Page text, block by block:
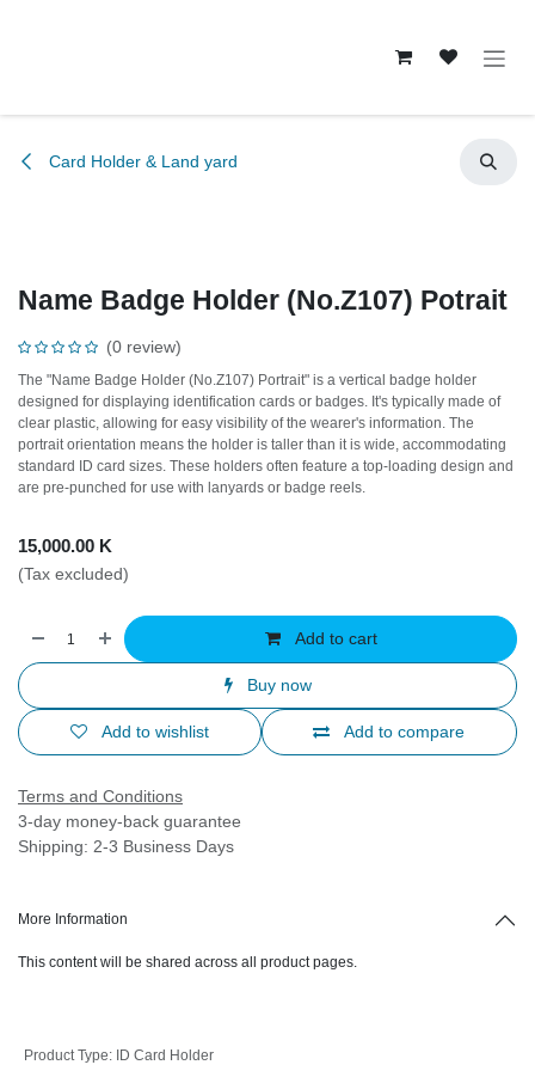
Card Holder & Land yard
Name Badge Holder (No.Z107) Potrait
(0 review)
The "Name Badge Holder (No.Z107) Portrait" is a vertical badge holder
designed for displaying identification cards or badges. It's typically made of
clear plastic, allowing for easy visibility of the wearer's information. The
portrait orientation means the holder is taller than it is wide, accommodating
standard ID card sizes. These holders often feature a top-loading design and
are pre-punched for use with lanyards or badge reels.
15,000.00 K
(Tax excluded)
Add to cart
Buy now
Add to compare
Add to wishlist
Terms and Conditions
3-day money-back guarantee
Shipping: 2-3 Business Days
More Information
This content will be shared across all product pages.
Product Type: ID Card Holder